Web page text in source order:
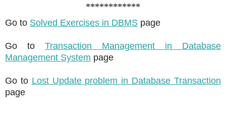
************
Go to Solved Exercises in DBMS page
Go to Transaction Management in Database
Management System page
Go to Lost Update problem in Database Transaction
page